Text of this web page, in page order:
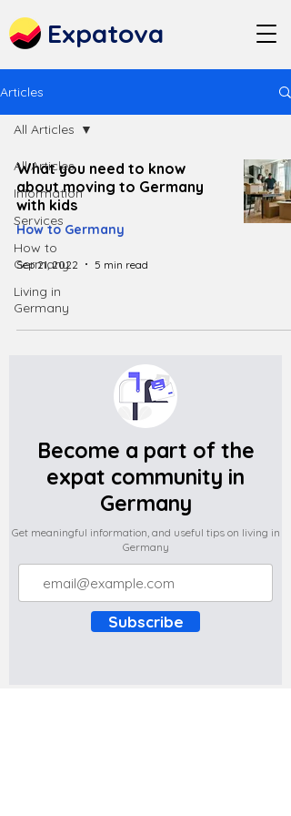
Expatova
Articles
All Articles
Information
Services
How to
Germany
Living in
Germany
All Articles
What you need to know
about moving to Germany
with kids
How to Germany
Sep 21, 2022 5 min read
Become a part of the
expat community in
Germany
Get meaningful information, and useful tips on living in
Germany
Subscribe